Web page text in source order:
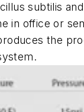
subtilis
in office or
the